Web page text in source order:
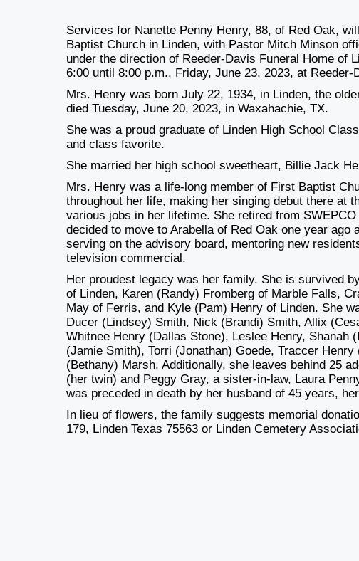
Services for Nanette Penny Henry, 88, of Red Oak,
Baptist Church in Linden, with Pastor Mitch Minson
under the direction of Reeder-Davis Funeral Home of
6:00 until 8:00 p.m., Friday, June 23, 2023, at Reeder-
Mrs. Henry was born July 22, 1934, in Linden, the
died Tuesday, June 20, 2023, in Waxahachie, TX.
She was a proud graduate of Linden High School
and class favorite.
She married her high school sweetheart, Billie Jack
Mrs. Henry was a life-long member of First Baptist
throughout her life, making her singing debut there at
various jobs in her lifetime. She retired from
decided to move to Arabella of Red Oak one year
serving on the advisory board, mentoring new
television commercial.
Her proudest legacy was her family. She is survived
of Linden, Karen (Randy) Fromberg of Marble Falls,
May of Ferris, and Kyle (Pam) Henry of Linden. She
Ducer (Lindsey) Smith, Nick (Brandi) Smith, Allix
Whitnee Henry (Dallas Stone), Leslee Henry, Shanah
(Jamie Smith), Torri (Jonathan) Goede, Traccer
(Bethany) Marsh. Additionally, she leaves behind 25
(her twin) and Peggy Gray, a sister-in-law, Laura
was preceded in death by her husband of 45 years,
In lieu of flowers, the family suggests memorial
179, Linden Texas 75563 or Linden Cemetery